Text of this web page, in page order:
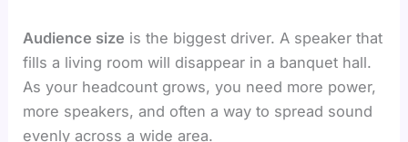
Audience size is the biggest driver. A speaker that
fills a living room will disappear in a banquet hall.
As your headcount grows, you need more power,
more speakers, and often a way to spread sound
evenly across a wide area.